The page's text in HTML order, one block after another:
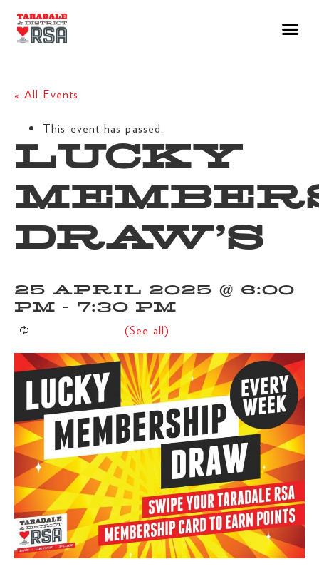
« All Events
This event has passed.
LUCKY
DRAW’S
25 APRIL 2025 @ 6:00
PM - 7:30 PM